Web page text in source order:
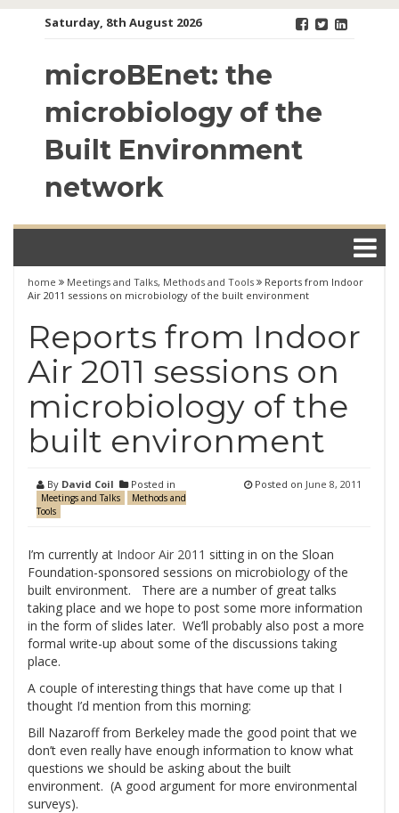
Saturday, 8th August 2026
microBEnet: the
microbiology of the
Built Environment
network
home Meetings and Talks, Methods and Tools
Reports from Indoor
Air 2011 sessions on microbiology of the built environment
Reports from Indoor
Air 2011 sessions on
microbiology of the
built environment
By David Coil Posted in
Meetings and Talks
Methods and
Tools
Posted on June 8, 2011
I’m currently at Indoor Air 2011 sitting in on the Sloan
Foundation-sponsored sessions on microbiology of the
built environment. There are a number of great talks
taking place and we hope to post some more information
in the form of slides later. We’ll probably also post a more
formal write-up about some of the discussions taking
place.
A couple of interesting things that have come up that I
thought I’d mention from this morning:
Bill Nazaroff from Berkeley made the good point that we
don’t even really have enough information to know what
questions we should be asking about the built
environment. (A good argument for more environmental
surveys).